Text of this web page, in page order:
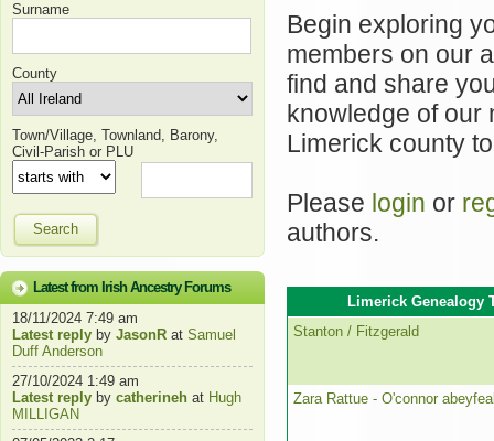
Surname
County
Town/Village, Townland, Barony,
Civil-Parish or PLU
Search
Latest from Irish Ancestry Forums
18/11/2024 7:49 am
Latest reply by JasonR at Samuel
Duff Anderson
27/10/2024 1:49 am
Latest reply by catherineh at Hugh
MILLIGAN
Begin exploring
members on our
find and share
knowledge of our
Limerick county
Please login or
authors.
Limerick Genealogy
Stanton / Fitzgerald
Zara Rattue - O'connor